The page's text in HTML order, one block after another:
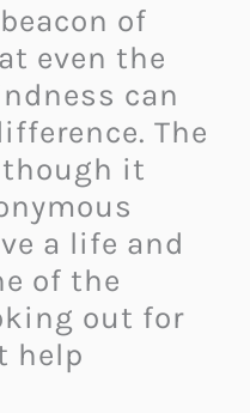
of
even the
can
The
it
a life and
of the
out for
help